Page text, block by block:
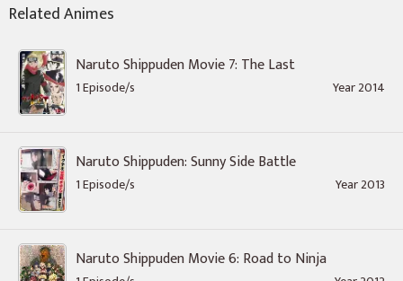
Related Animes
Naruto Shippuden Movie 7: The Last
1 Episode/s Year 2014
Naruto Shippuden: Sunny Side Battle
1 Episode/s Year 2013
Naruto Shippuden Movie 6: Road to Ninja